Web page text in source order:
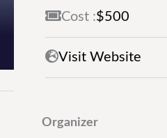
Usercentrics
Platform
Cost :$500
Visit Website
Organizer